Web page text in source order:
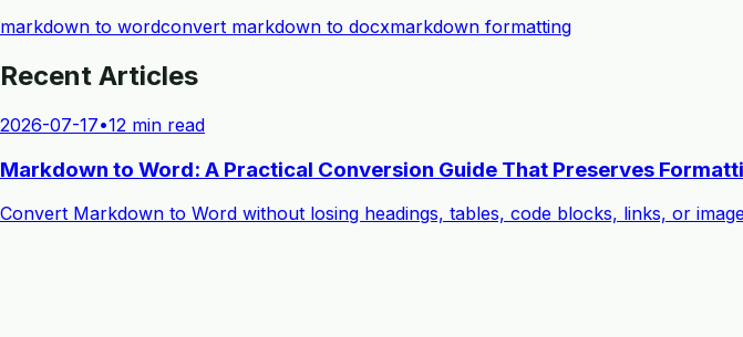
markdown to wordconvert markdown to docxmarkdown formatting
Recent Articles
2026-07-17•12 min read
Markdown to Word: A Practical Conversion Guide That Preserves
Convert Markdown to Word without losing headings, tables, code blocks, links, or